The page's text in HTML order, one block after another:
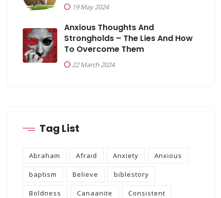
19 May 2024
Anxious Thoughts And
Strongholds – The Lies And How
To Overcome Them
22 March 2024
Tag List
Abraham Afraid Anxiety Anxious
baptism Believe biblestory
Boldness Canaanite Consistent